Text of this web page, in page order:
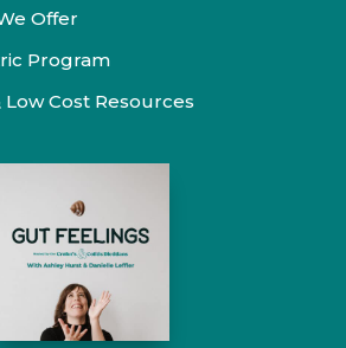
Offer
Program
Low Cost Resources